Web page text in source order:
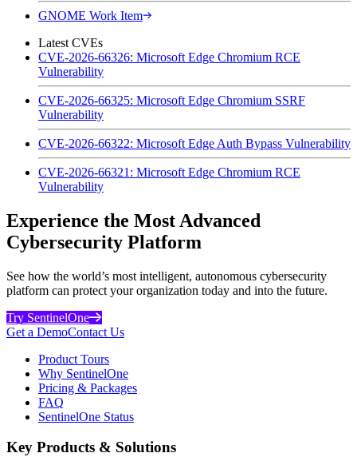
GNOME Work Item
Latest CVEs
CVE-2026-66326: Microsoft Edge Chromium RCE
Vulnerability
CVE-2026-66325: Microsoft Edge Chromium SSRF
Vulnerability
CVE-2026-66322: Microsoft Edge Auth Bypass Vulnerability
CVE-2026-66321: Microsoft Edge Chromium RCE
Vulnerability
Experience the Most Advanced
Cybersecurity Platform
See how the world’s most intelligent, autonomous cybersecurity
platform can protect your organization today and into the future.
Try SentinelOne
Get a DemoContact Us
Product Tours
Why SentinelOne
Pricing & Packages
FAQ
SentinelOne Status
Key Products & Solutions